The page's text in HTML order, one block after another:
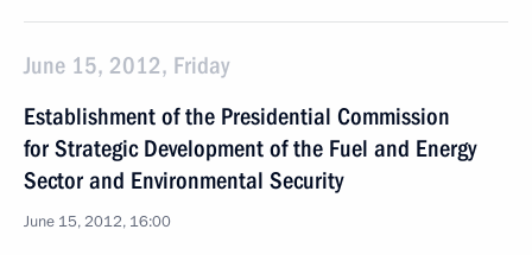
June 15, 2012, Friday
Establishment of the Presidential Commission
for Strategic Development of the Fuel and Energy
Sector and Environmental Security
June 15, 2012, 16:00